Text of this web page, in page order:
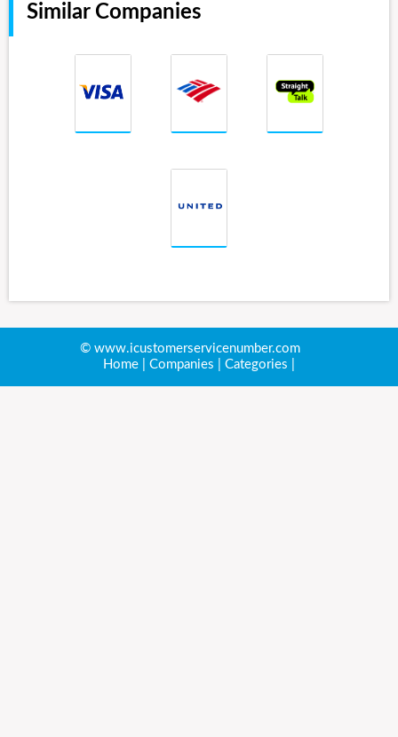
Similar Companies
© www.icustomerservicenumber.com
Home
Companies Categories